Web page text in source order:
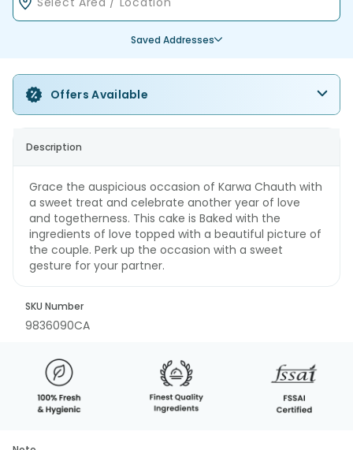
Saved Addresses
Offers Available
Description
Grace the auspicious occasion of Karwa Chauth with
a sweet treat and celebrate another year of love
and togetherness. This cake is Baked with the
ingredients of love topped with a beautiful picture of
the couple. Perk up the occasion with a sweet
gesture for your partner.
SKU Number
9836090CA